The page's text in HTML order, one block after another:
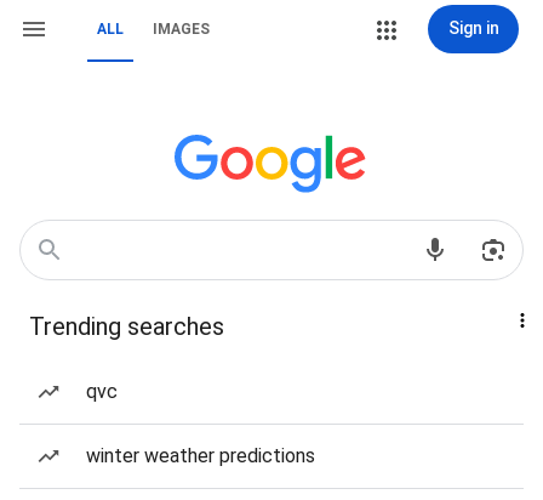
ALL IMAGES Sign in
Trending searches
qvc
winter weather predictions